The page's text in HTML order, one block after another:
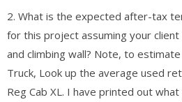
2. What is the expected after-tax
for this project assuming your
and climbing wall? Note, to
Truck, Look up the average used
Reg Cab XL. I have printed out